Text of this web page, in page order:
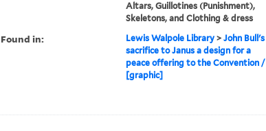
Altars, Guillotines (Punishment),
Skeletons, and Clothing & dress
Found in: Lewis Walpole Library> John Bull's
sacrifice to Janus a design for a
peace offering to the Convention /
[graphic]